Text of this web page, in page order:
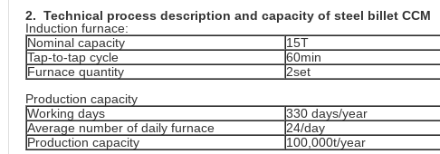
2. Technical process description and capacity of steel billet CCM
Induction furnace:
Nominal capacity
15T
Tap-to-tap cycle
60min
Furnace quantity
2set
Production capacity
Working days
330 days/year
Average number of daily furnace
24/day
Production capacity
100,000t/year